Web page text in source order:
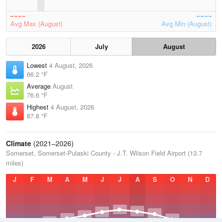
Avg Max (August) Avg Min (August)
2026 July
August
Lowest 4 August, 2026
66.2 °F
Average August
76.6 °F
Highest 4 August, 2026
87.8 °F
Climate (2021–2026)
Somerset, Somerset-Pulaski County - J.T. Wilson Field Airport (13.7
miles)
J
F M A M J J A S O N D